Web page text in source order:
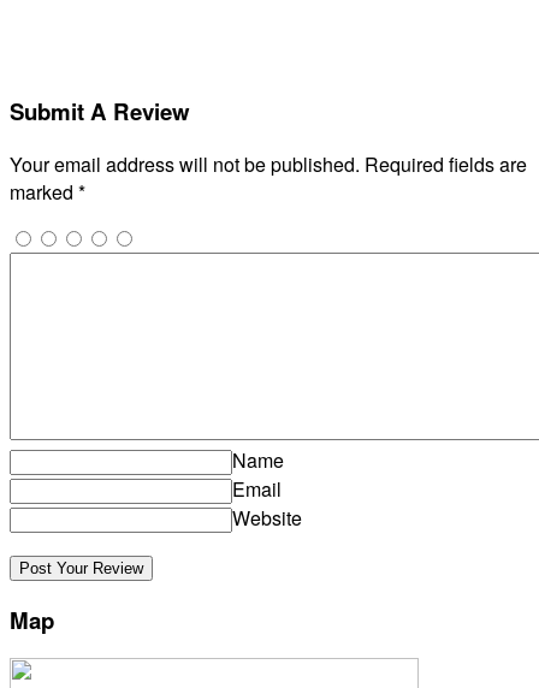
Submit A Review
Your email address will not be published. Required fields are
marked *
Name
Email
Website
Map